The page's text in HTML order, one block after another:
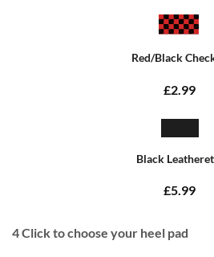
Red/Black
£2.99
Black
£5.99
4Click to choose your heel pad